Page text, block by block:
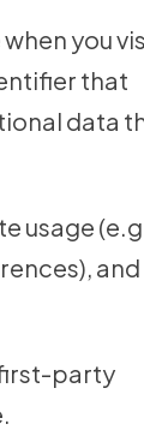
you
that
data
usage
first-party